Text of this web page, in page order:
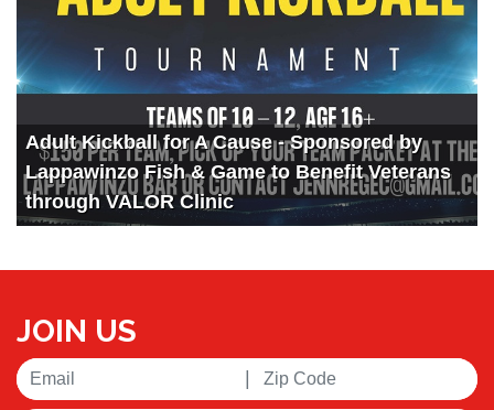
Adult Kickball for A Cause - Sponsored by
Lappawinzo Fish & Game to Benefit Veterans
through VALOR Clinic
JOIN US